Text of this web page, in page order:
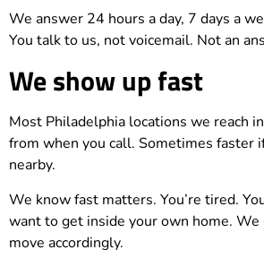
We answer 24 hours a day, 7 days a
You talk to us, not voicemail. Not an
We show up fast
Most Philadelphia locations we reach
from when you call. Sometimes faster
nearby.
We know fast matters. You’re tired.
want to get inside your own home. We
move accordingly.